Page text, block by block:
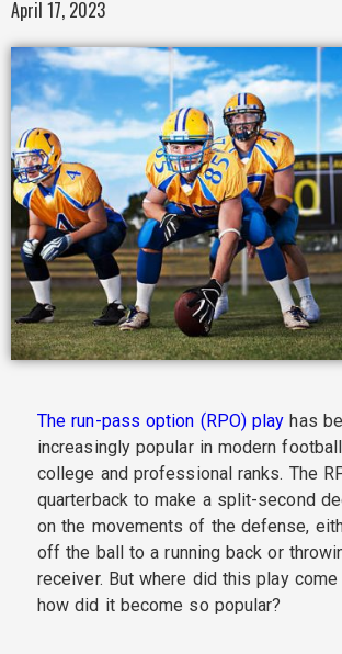
April 17, 2023
The run-pass option (RPO) play has
increasingly popular in modern
college and professional ranks. The
quarterback to make a split-second
on the movements of the defense,
off the ball to a running back or
receiver. But where did this play come
how did it become so popular?